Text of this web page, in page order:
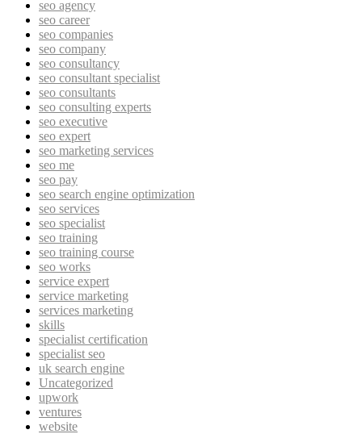
seo agency
seo career
seo companies
seo company
seo consultancy
seo consultant specialist
seo consultants
seo consulting experts
seo executive
seo expert
seo marketing services
seo me
seo pay
seo search engine optimization
seo services
seo specialist
seo training
seo training course
seo works
service expert
service marketing
services marketing
skills
specialist certification
specialist seo
uk search engine
Uncategorized
upwork
ventures
website